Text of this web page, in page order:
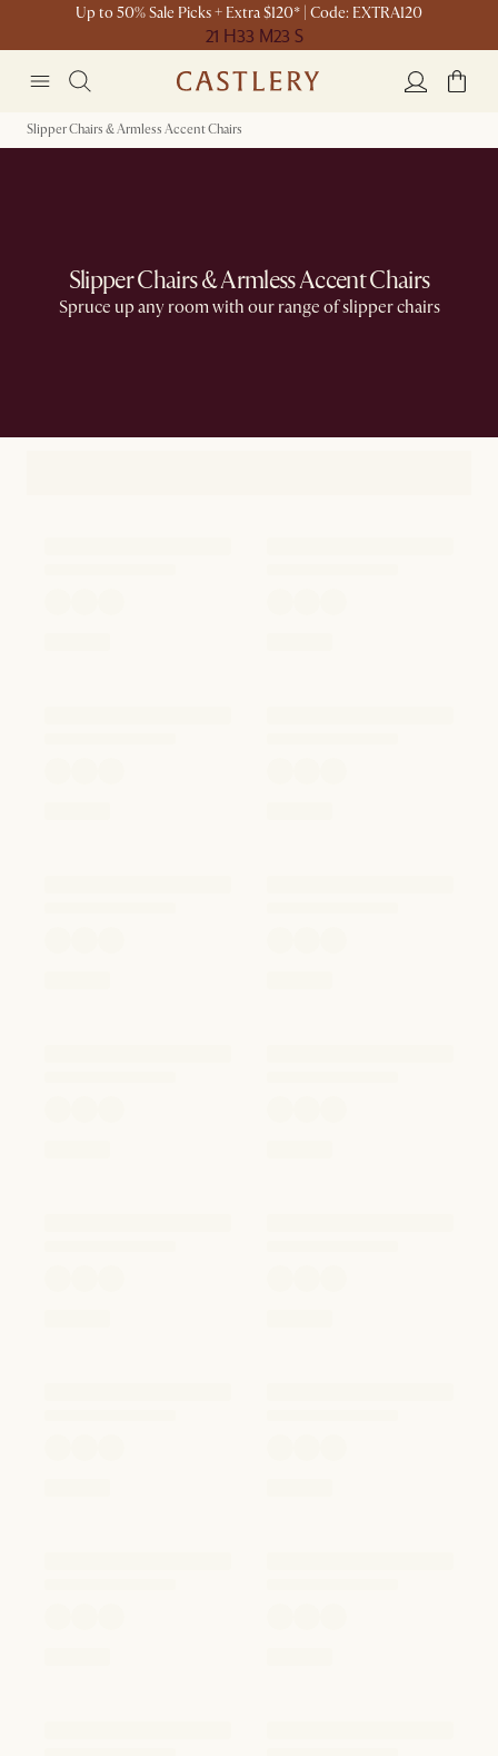
Up to 50% Sale Picks + Extra $120* | Code: EXTRA120
21 H33 M23 S
Slipper Chairs & Armless Accent Chairs
Slipper Chairs & Armless Accent Chairs
Spruce up any room with our range of slipper chairs